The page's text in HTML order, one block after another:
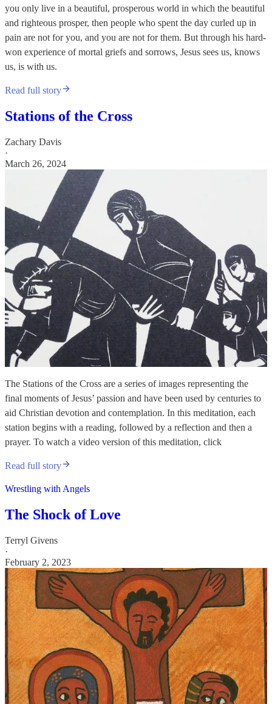
you only live in a beautiful, prosperous world in which the beautiful
and righteous prosper, then people who spent the day curled up in
pain are not for you, and you are not for them. But through his hard-
won experience of mortal griefs and sorrows, Jesus sees us, knows
us, is with us.
Read full story
Stations of the Cross
Zachary Davis
·
March 26, 2024
The Stations of the Cross are a series of images representing the
final moments of Jesus’ passion and have been used by centuries to
aid Christian devotion and contemplation. In this meditation, each
station begins with a reading, followed by a reflection and then a
prayer. To watch a video version of this meditation, click
Read full story
Wrestling with Angels
The Shock of Love
Terryl Givens
·
February 2, 2023